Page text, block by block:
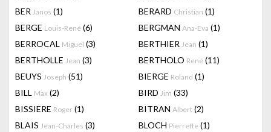
BER Janos (1) BERARD Christian (1)
BERGE Louis-René (6) BERGMAN Ana-Eva (1)
BERROCAL Miguel (3) BERTHIER Jean (1)
BERTHOLLE Jean (3) BERTHOLO René (11)
BEUYS Joseph (51) BIERGE Roland (1)
BILL Max (2) BIRD Jim (33)
BISSIERE Roger (1) BITRAN Albert (2)
BLAIS Jean-Charles (3) BLOCH Pierrette (1)